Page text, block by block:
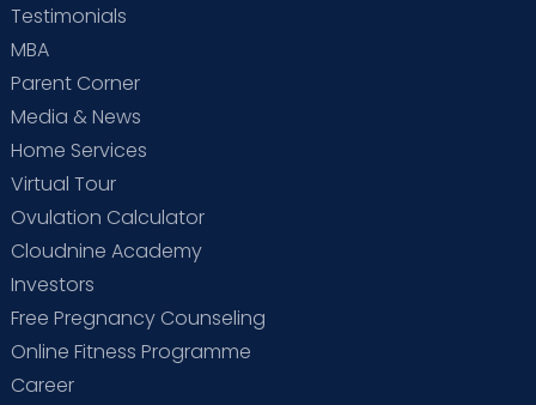
Testimonials
MBA
Parent Corner
Media & News
Home Services
Virtual Tour
Ovulation Calculator
Cloudnine Academy
Investors
Free Pregnancy Counseling
Online Fitness Programme
Career